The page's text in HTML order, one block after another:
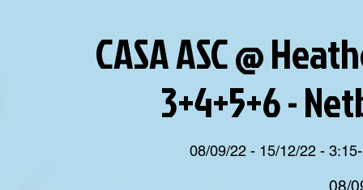
CASA ASC @
3+4+5+6 -
08/09/22 - 15/12/22 -
08/